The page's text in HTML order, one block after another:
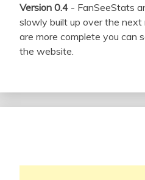
Version 0.4 - FanSeeStats
slowly built up over the
are more complete you can
the website.